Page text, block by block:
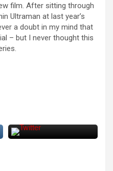
film. After sitting through
Ultraman at last year’s
a doubt in my mind that
– but I never thought this